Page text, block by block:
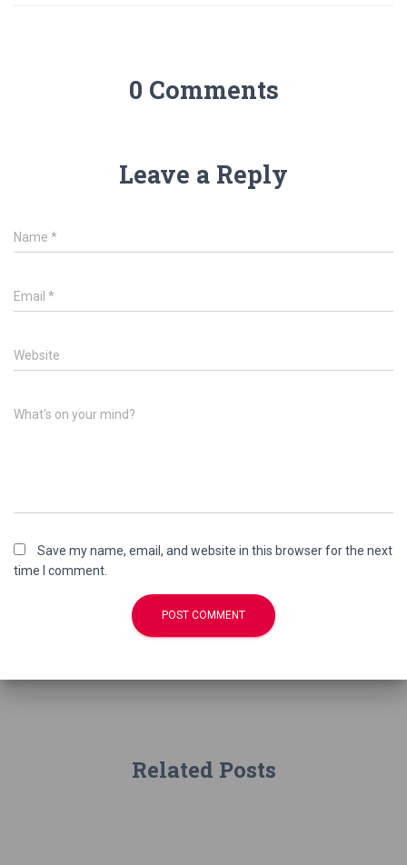
0 Comments
Leave a Reply
Name *
Email *
Website
What's on your mind?
Save my name, email, and website in this browser for the next
time I comment.
Related Posts